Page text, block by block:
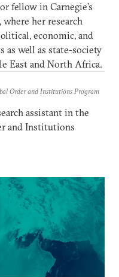
fellow in Carnegie’s
her research
economic, and
as well as state-society
East and North Africa.
Order and Institutions Program
assistant in the
and Institutions